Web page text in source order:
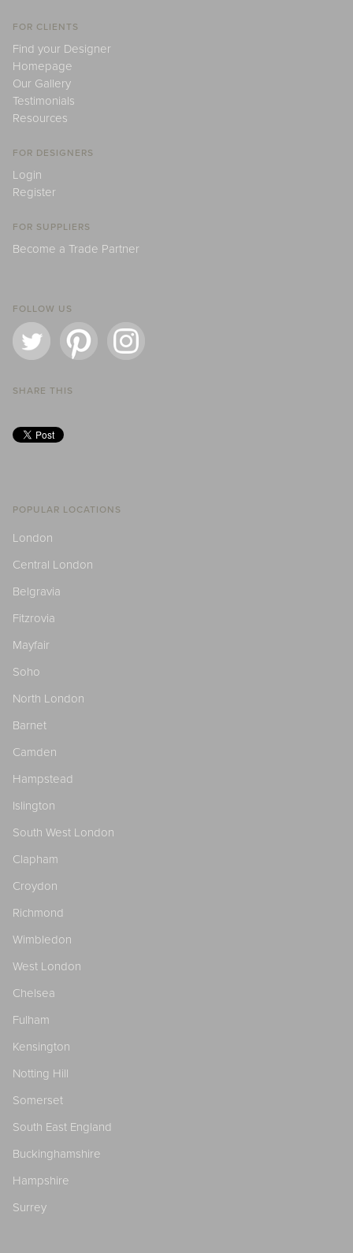
FOR CLIENTS
Find your Designer
Homepage
Our Gallery
Testimonials
Resources
FOR DESIGNERS
Login
Register
FOR SUPPLIERS
Become a Trade Partner
FOLLOW US
SHARE THIS
POPULAR LOCATIONS
London
Central London
Belgravia
Fitzrovia
Mayfair
Soho
North London
Barnet
Camden
Hampstead
Islington
South West London
Clapham
Croydon
Richmond
Wimbledon
West London
Chelsea
Fulham
Kensington
Notting Hill
Somerset
South East England
Buckinghamshire
Hampshire
Surrey